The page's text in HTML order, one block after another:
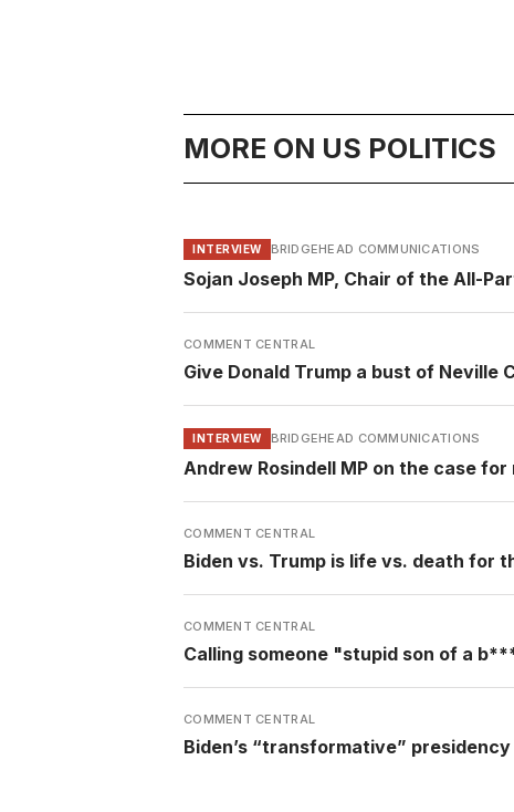
MORE ON US POLITICS
INTERVIEW BRIDGEHEAD COMMUNICATIONS
Sojan Joseph MP, Chair of the All-
COMMENT CENTRAL
Give Donald Trump a bust of Neville
INTERVIEW BRIDGEHEAD COMMUNICATIONS
Andrew Rosindell MP on the case
COMMENT CENTRAL
Biden vs. Trump is life vs. death for
COMMENT CENTRAL
Calling someone "stupid son of a
COMMENT CENTRAL
Biden’s “transformative”